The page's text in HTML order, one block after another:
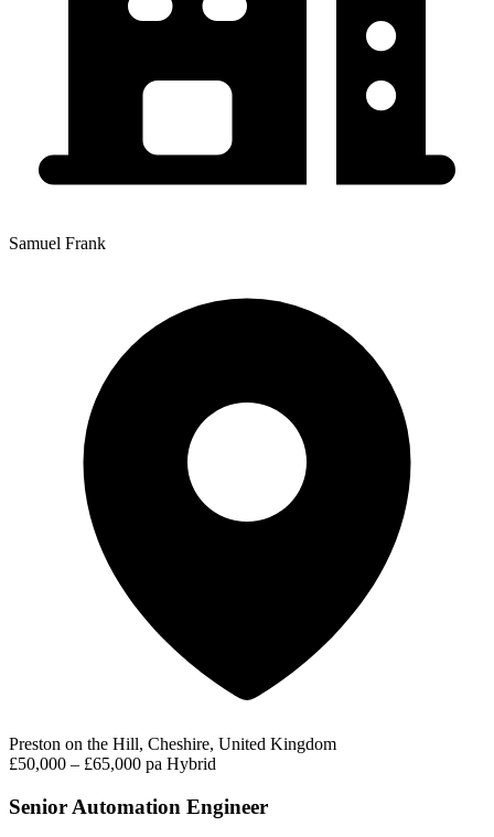
Samuel Frank
Preston on the Hill, Cheshire, United Kingdom
£50,000 – £65,000 pa Hybrid
Senior Automation Engineer